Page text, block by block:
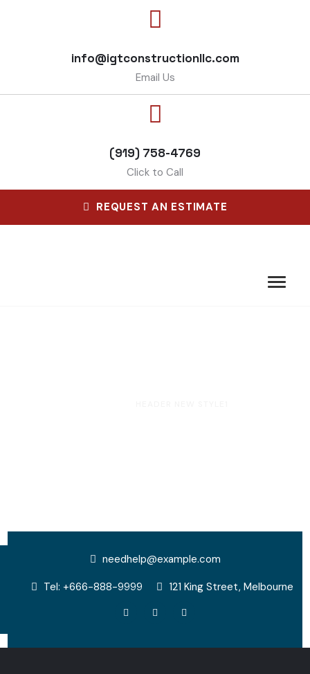
info@igtconstructionllc.com
Email Us
(919) 758-4769
Click to Call
REQUEST AN ESTIMATE
needhelp@example.com
Tel: +666-888-9999
121 King Street, Melbourne